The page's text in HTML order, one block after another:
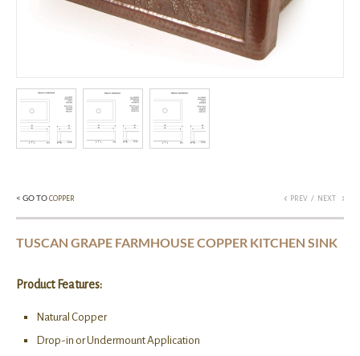
< GO TO COPPER PREV / NEXT
TUSCAN GRAPE FARMHOUSE COPPER KITCHEN SINK
Product Features:
Natural Copper
Drop-in or Undermount Application